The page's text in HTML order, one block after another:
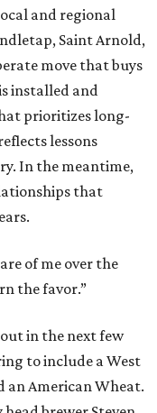
and regional
Saint Arnold,
move that buys
installed and
prioritizes long-
lessons
In the meantime,
that
of me over the
the favor.”
in the next few
to include a West
an American Wheat.